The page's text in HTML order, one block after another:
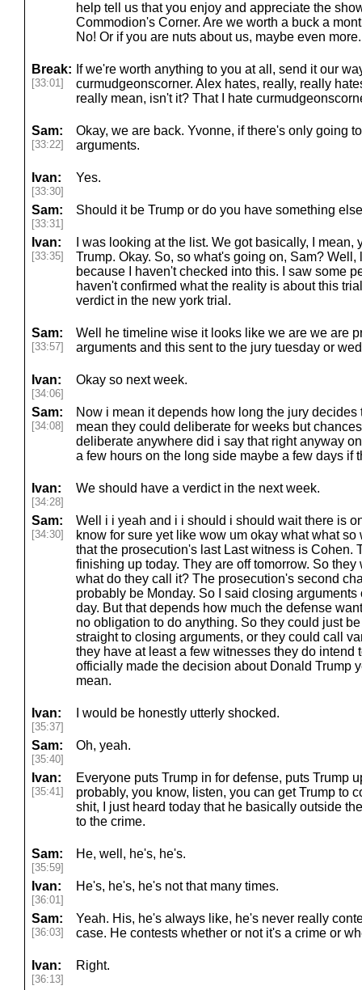
help tell us that you enjoy and appreciate the
Commodion's Corner. Are we worth a buck a
No! Or if you are nuts about us, maybe even more.
Break:
[33:01]
If we're worth anything to you at all, send it our
curmudgeonscorner. Alex hates, really, really
really mean, isn't it? That I hate
Sam:
[33:22]
Okay, we are back. Yvonne, if there's only going
arguments.
Ivan:
[33:30]
Yes.
Sam:
[33:31]
Should it be Trump or do you have something
Ivan:
[33:35]
I was looking at the list. We got basically, I
Trump. Okay. So, so what's going on, Sam?
because I haven't checked into this. I saw some
haven't confirmed what the reality is about this
verdict in the new york trial.
Sam:
[33:57]
Well he timeline wise it looks like we are we are
arguments and this sent to the jury tuesday or
Ivan:
[34:06]
Okay so next week.
Sam:
[34:08]
Now i mean it depends how long the jury
mean they could deliberate for weeks but
deliberate anywhere did i say that right anyway
a few hours on the long side maybe a few days if
Ivan:
[34:28]
We should have a verdict in the next week.
Sam:
[34:30]
Well i i yeah and i i should i should wait there is
know for sure yet like wow um okay what what
that the prosecution's last Last witness is Cohen.
finishing up today. They are off tomorrow. So
what do they call it? The prosecution's second
probably be Monday. So I said closing
day. But that depends how much the defense
no obligation to do anything. So they could just
straight to closing arguments, or they could call
they have at least a few witnesses they do intend
officially made the decision about Donald Trump
mean.
Ivan:
[35:37]
I would be honestly utterly shocked.
Sam:
[35:40]
Oh, yeah.
Ivan:
[35:41]
Everyone puts Trump in for defense, puts Trump
probably, you know, listen, you can get Trump to
shit, I just heard today that he basically outside
to the crime.
Sam:
[35:59]
He, well, he's, he's.
Ivan:
[36:01]
He's, he's, he's not that many times.
Sam:
[36:03]
Yeah. His, he's always like, he's never really
case. He contests whether or not it's a crime or
Ivan:
[36:13]
Right.